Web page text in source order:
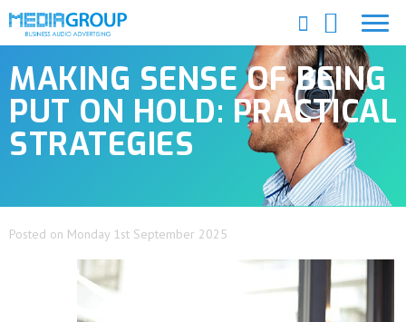
MAKING SENSE OF BEING
PUT ON HOLD: PRACTICAL
STRATEGIES
Posted on Monday 1st September 2025